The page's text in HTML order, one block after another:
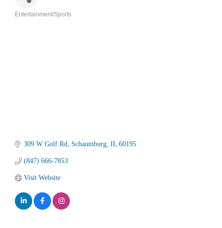
Entertainment/Sports
309 W Golf Rd Schaumburg IL 60195
(847) 666-7853
Visit Website